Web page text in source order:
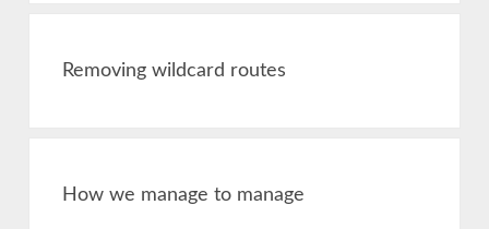
Removing wildcard routes
How we manage to manage